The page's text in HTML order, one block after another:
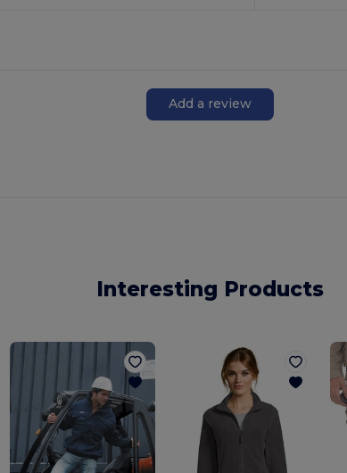
Add a review
Interesting Products